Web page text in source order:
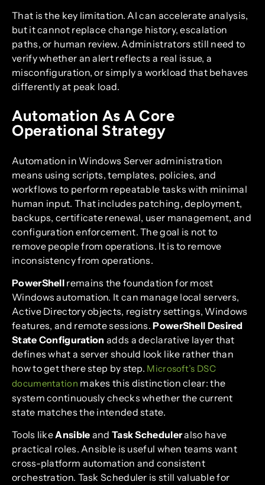
That is the key limitation. AI can accelerate analysis,
but it cannot replace change history, escalation
paths, or human review. Administrators still need to
verify whether an alert reflects a real issue, a
misconfiguration, or simply a workload that behaves
differently at peak load.
Automation As A Core
Operational Strategy
Automation in Windows Server administration
means using scripts, templates, policies, and
workflows to perform repeatable tasks with minimal
human input. That includes patching, deployment,
backups, certificate renewal, user management, and
configuration enforcement. The goal is not to
remove people from operations. It is to remove
inconsistency from operations.
PowerShell remains the foundation for most
Windows automation. It can manage local servers,
Active Directory objects, registry settings, Windows
features, and remote sessions.PowerShell Desired
State Configuration adds a declarative layer that
defines what a server should look like rather than
how to get there step by step. Microsoft’s DSC
documentation makes this distinction clear: the
system continuously checks whether the current
state matches the intended state.
Tools likeAnsible and Task Scheduleralso have
practical roles. Ansible is useful when teams want
cross-platform automation and consistent
orchestration. Task Scheduler is still valuable for